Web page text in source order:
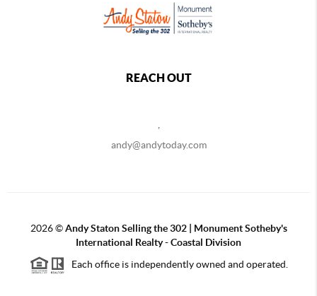
REACH OUT
andy@andytoday.com
2026©Andy Staton Selling the 302 | Monument Sotheby's
International Realty - Coastal Division
Each office is independently owned and operated.